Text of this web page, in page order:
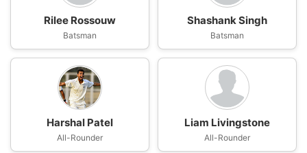
Rilee Rossouw
Batsman
Shashank Singh
Batsman
Harshal Patel
All-Rounder
Liam Livingstone
All-Rounder